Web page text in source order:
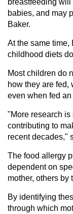
breastfeeding
babies, and may
Baker.
At the same time,
childhood diets
Most children do
how they are
even when fed
"More research
contributing to
recent decades,"
The food allergy
dependent on
mother, others by
By identifying
through which